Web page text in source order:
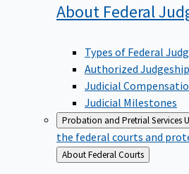
About Federal
Types of Federal
Authorized
Judicial
Judicial Milestones
Probation and Pretrial Services
the federal courts and
Back
to
About Federal Courts